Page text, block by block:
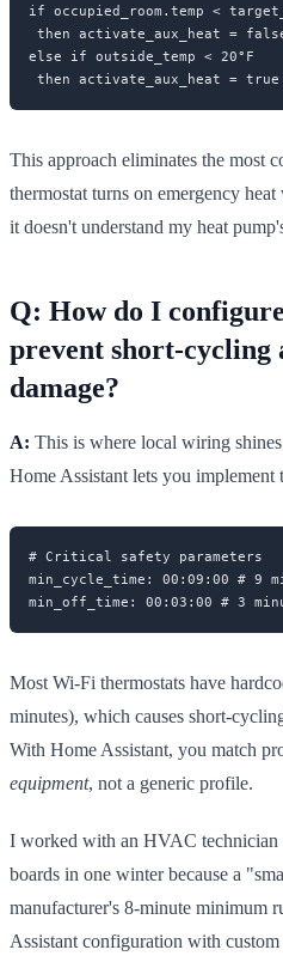
if occupied_room.temp <
then activate_aux_heat =
else if outside_temp < 20°F
This approach eliminates the most
thermostat turns on emergency
it doesn't understand my heat
Q: How do I
prevent short-cycling
damage?
A: This is where local wiring
Home Assistant lets you implement
# Critical safety parameters
min_cycle_time: 00:09:00 # 9
Most Wi-Fi thermostats have
minutes), which causes short-
With Home Assistant, you match
equipment, not a generic profile.
I worked with an HVAC technician
boards in one winter because a
manufacturer's 8-minute minimum
Assistant configuration with